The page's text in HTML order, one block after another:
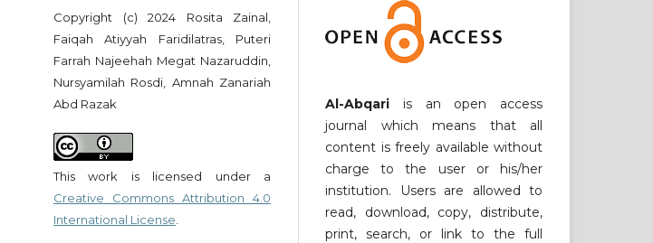
Copyright (c) 2024 Rosita Zainal,
Faiqah Atiyyah Faridilatras, Puteri
Farrah Najeehah Megat Nazaruddin,
Nursyamilah Rosdi, Amnah Zanariah
Abd Razak
This work is licensed under a
Creative Commons Attribution 4.0
International License
Al-Abqari is an open access
journal which means that all
content is freely available without
charge to the user or his/her
institution. Users are allowed to
read, download, copy, distribute,
print, search, or link to the full